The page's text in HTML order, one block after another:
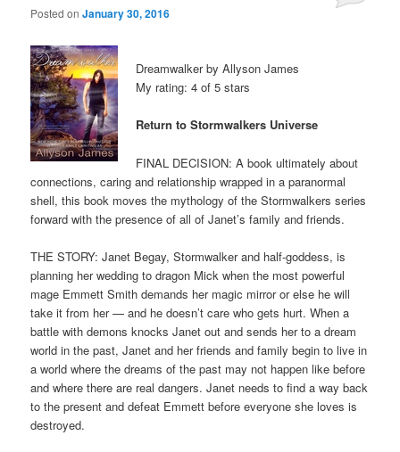
Posted onJanuary 30, 2016
Dreamwalker by Allyson James
My rating: 4 of 5 stars
Return to Stormwalkers Universe
FINAL DECISION: A book ultimately about
connections, caring and relationship wrapped in a paranormal
shell, this book moves the mythology of the Stormwalkers series
forward with the presence of all of Janet’s family and friends.
THE STORY: Janet Begay, Stormwalker and half-goddess, is
planning her wedding to dragon Mick when the most powerful
mage Emmett Smith demands her magic mirror or else he will
take it from her — and he doesn’t care who gets hurt. When a
battle with demons knocks Janet out and sends her to a dream
world in the past, Janet and her friends and family begin to live in
a world where the dreams of the past may not happen like before
and where there are real dangers. Janet needs to find a way back
to the present and defeat Emmett before everyone she loves is
destroyed.